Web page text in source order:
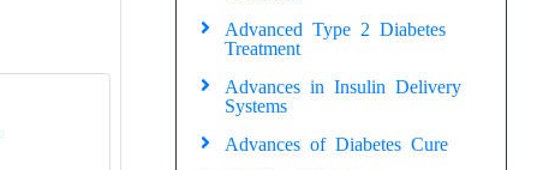
Advanced Type 2 Diabetes
Treatment
Advances in Insulin Delivery
Systems
Advances of Diabetes Cure